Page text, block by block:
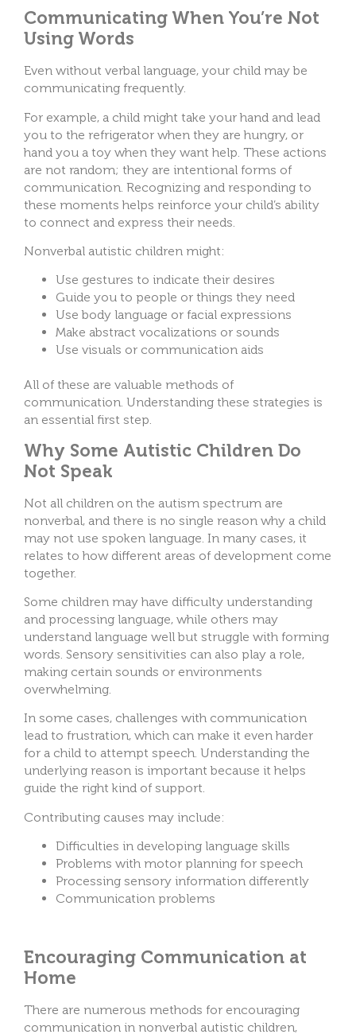
Communicating When You’re Not
Using Words
Even without verbal language, your child may be
communicating frequently.
For example, a child might take your hand and lead
you to the refrigerator when they are hungry, or
hand you a toy when they want help. These actions
are not random; they are intentional forms of
communication. Recognizing and responding to
these moments helps reinforce your child’s ability
to connect and express their needs.
Nonverbal autistic children might:
Use gestures to indicate their desires
Guide you to people or things they need
Use body language or facial expressions
Make abstract vocalizations or sounds
Use visuals or communication aids
All of these are valuable methods of
communication. Understanding these strategies is
an essential first step.
Why Some Autistic Children Do
Not Speak
Not all children on the autism spectrum are
nonverbal, and there is no single reason why a child
may not use spoken language. In many cases, it
relates to how different areas of development come
together.
Some children may have difficulty understanding
and processing language, while others may
understand language well but struggle with forming
words. Sensory sensitivities can also play a role,
making certain sounds or environments
overwhelming.
In some cases, challenges with communication
lead to frustration, which can make it even harder
for a child to attempt speech. Understanding the
underlying reason is important because it helps
guide the right kind of support.
Contributing causes may include:
Difficulties in developing language skills
Problems with motor planning for speech
Processing sensory information differently
Communication problems
Encouraging Communication at
Home
There are numerous methods for encouraging
communication in nonverbal autistic children,